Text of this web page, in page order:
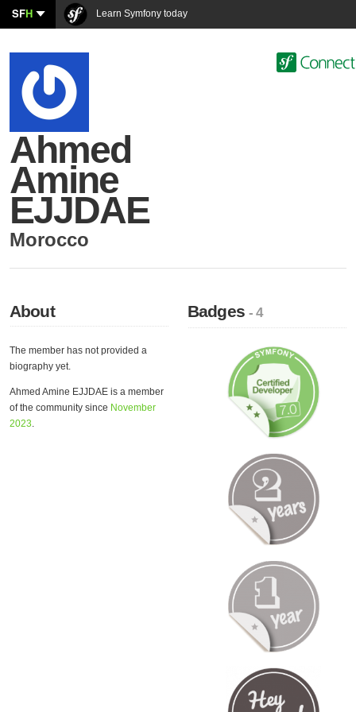
SFH Learn Symfony today
Ahmed
Amine
EJJDAE
Morocco
About
The member has not provided a
biography yet.
Ahmed Amine EJJDAE is a member
of the community since November
2023.
Badges- 4